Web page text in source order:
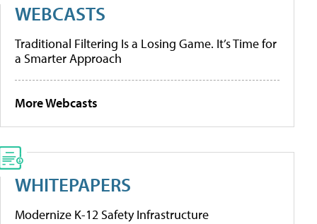
WEBCASTS
Traditional Filtering Is a Losing Game. It’s Time for
a Smarter Approach
More Webcasts
WHITEPAPERS
Modernize K-12 Safety Infrastructure